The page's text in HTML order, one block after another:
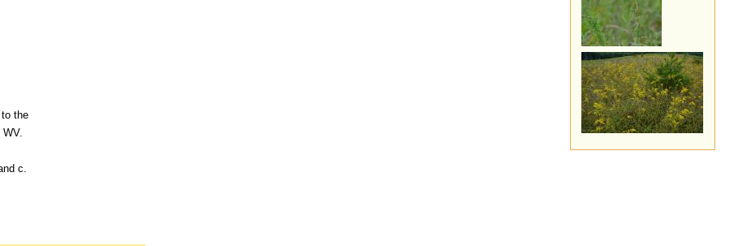
the
c.